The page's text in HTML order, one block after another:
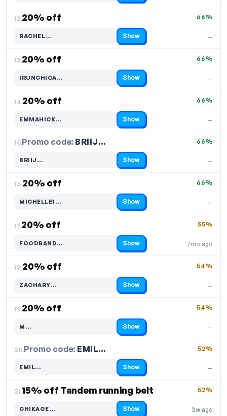
12.20% off
—
66%
RACHEL…
Code hidden — select Show to reveal and copy it Show
13.20% off
—
66%
IRUNCHICA…
Code hidden — select Show to reveal and copy it Show
14.20% off
—
66%
EMMAHICK…
Code hidden — select Show to reveal and copy it Show
15.Promo code: BRIIJ…
—
66%
BRIIJ…
Code hidden — select Show to reveal and copy it Show
16.20% off
—
66%
MICHELLE1…
Code hidden — select Show to reveal and copy it Show
17.20% off
7mo ago
55%
FOODBAND…
Code hidden — select Show to reveal and copy it Show
18.20% off
—
54%
ZACHARY…
Code hidden — select Show to reveal and copy it Show
19.20% off
—
54%
M…
Code hidden — select Show to reveal and copy it Show
20.Promo code: EMIL…
—
52%
EMIL…
Code hidden — select Show to reveal and copy it Show
21.15% off Tandem running belt
3w ago
52%
CHIKAGE…
Code hidden — select Show to reveal and copy it Show